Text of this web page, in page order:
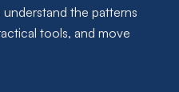
the patterns
tools, and move